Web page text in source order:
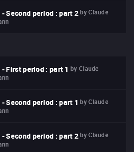
- Second period : part 2 by Claude
- First period : part 1 by Claude
- Second period : part 1 by Claude
- Second period : part 2 by Claude